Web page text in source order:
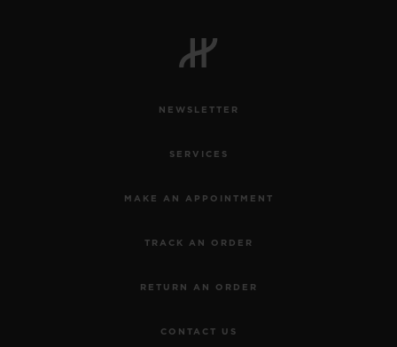
NEWSLETTER
SERVICES
MAKE AN APPOINTMENT
TRACK AN ORDER
RETURN AN ORDER
CONTACT US